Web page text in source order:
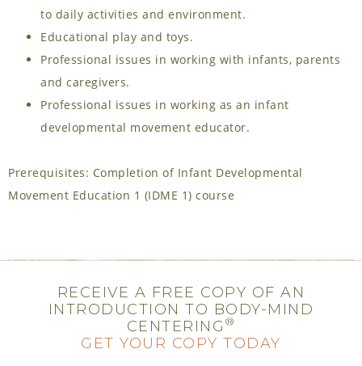
to daily activities and environment.
Educational play and toys.
Professional issues in working with infants, parents
and caregivers.
Professional issues in working as an infant
developmental movement educator.
Prerequisites: Completion of Infant Developmental
Movement Education 1 (IDME 1) course
RECEIVE A FREE COPY OF AN
INTRODUCTION TO BODY-MIND
CENTERING ®
GET YOUR COPY TODAY